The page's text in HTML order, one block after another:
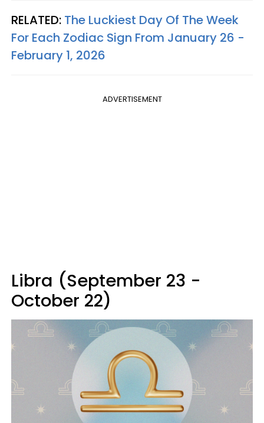
RELATED: The Luckiest Day Of The Week
For Each Zodiac Sign From January 26 -
February 1, 2026
ADVERTISEMENT
Libra (September 23 -
October 22)